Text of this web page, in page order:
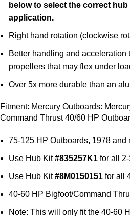
below to select the correct
application.
Right hand rotation (clockwise
Better handling and
propellers that may flex under
Over 5x more durable than an
Fitment: Mercury Outboards:
Command Thrust 40/60 HP
75-125 HP Outboards, 1978 and
Use Hub Kit#835257K1 for all
Use Hub Kit#8M0150151 for all
40-60 HP Bigfoot/Command
Note: This will only fit the 40-60